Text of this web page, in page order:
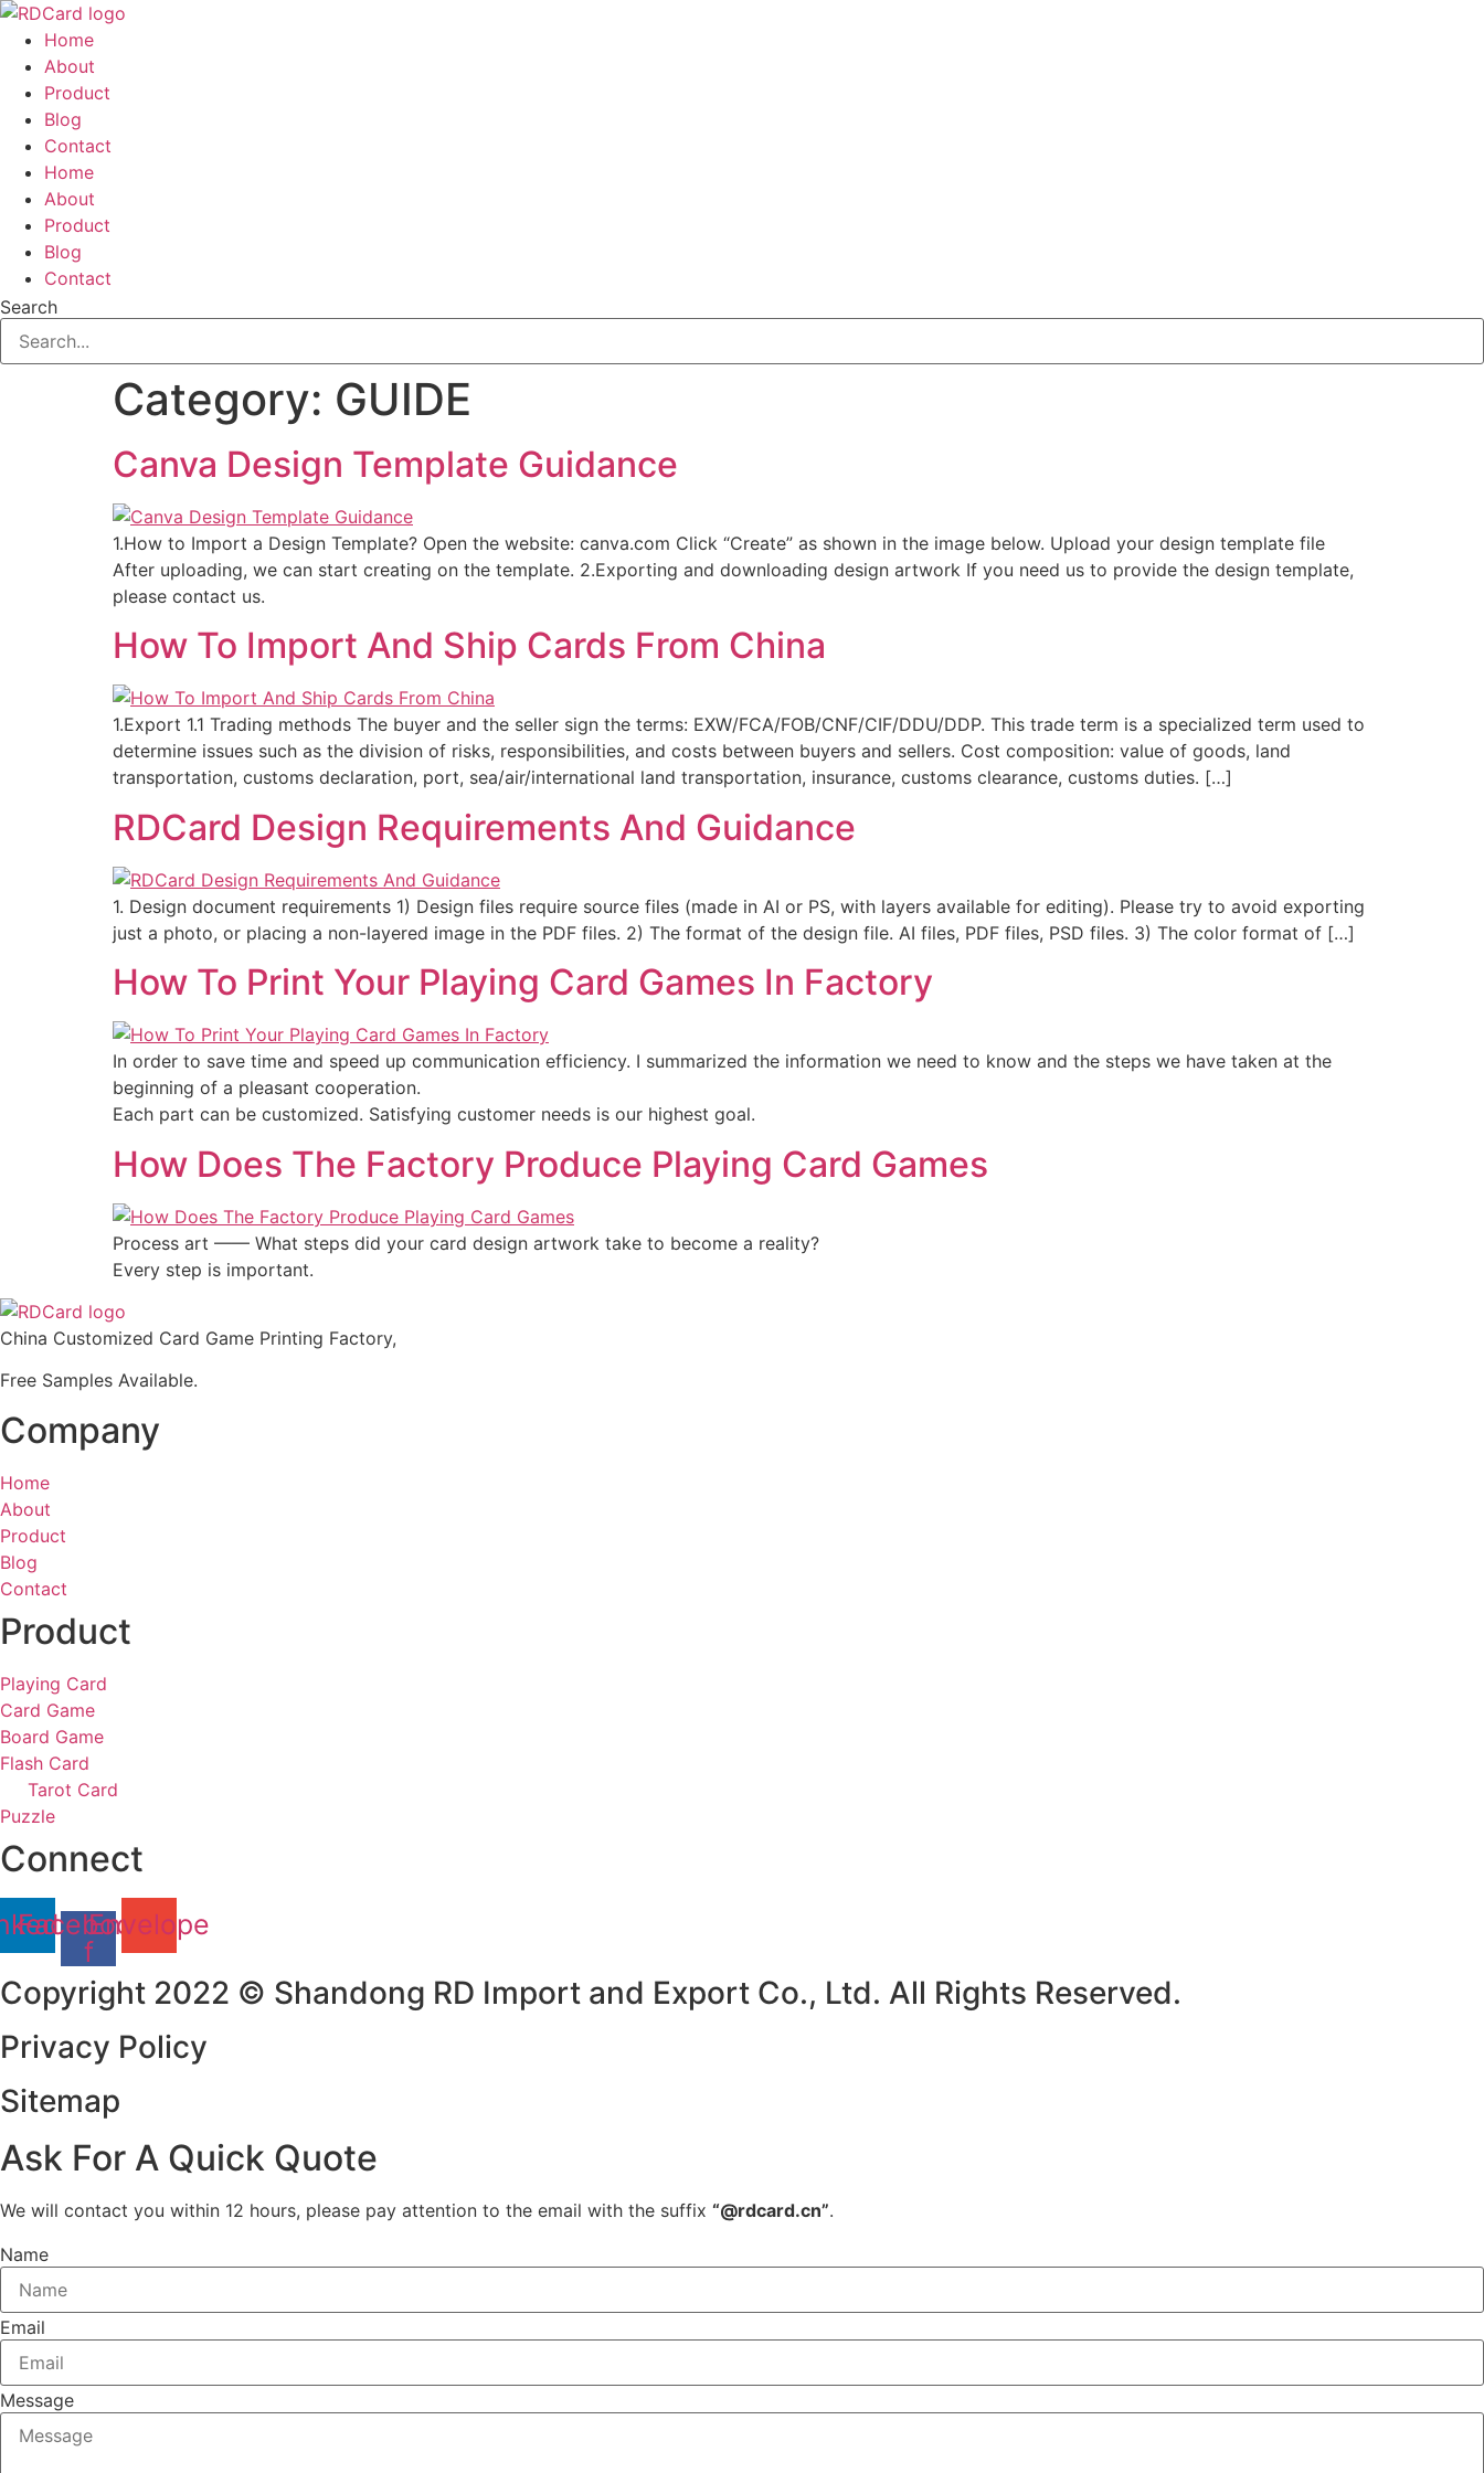
Skip
content
Home
About
Product
Blog
Contact
Home
About
Product
Blog
Contact
Search
Category: GUIDE
Canva Design Template Guidance
1.How to Import a Design Template? Open the website: canva.com Click “Create” as shown in the image below. Upload your design template file
After uploading, we can start creating on the template. 2.Exporting and downloading design artwork If you need us to provide the design template,
please contact us.
How To Import And Ship Cards From China
1.Export 1.1 Trading methods The buyer and the seller sign the terms: EXW/FCA/FOB/CNF/CIF/DDU/DDP. This trade term is a specialized term used to
determine issues such as the division of risks, responsibilities, and costs between buyers and sellers. Cost composition: value of goods, land
transportation, customs declaration, port, sea/air/international land transportation, insurance, customs clearance, customs duties. […]
RDCard Design Requirements And Guidance
1. Design document requirements 1) Design files require source files (made in AI or PS, with layers available for editing). Please try to avoid exporting
just a photo, or placing a non-layered image in the PDF files. 2) The format of the design file. AI files, PDF files, PSD files. 3) The color format of […]
How To Print Your Playing Card Games In Factory
In order to save time and speed up communication efficiency. I summarized the information we need to know and the steps we have taken at the
beginning of a pleasant cooperation.
Each part can be customized. Satisfying customer needs is our highest goal.
How Does The Factory Produce Playing Card Games
Process art —— What steps did your card design artwork take to become a reality?
Every step is important.
China Customized Card Game Printing Factory,
Free Samples Available.
Company
Home
About
Product
Blog
Contact
Product
Playing Card
Card Game
Board Game
Flash Card
Tarot Card
Puzzle
Connect
Facebook-
f
Envelope
Copyright 2022 © Shandong RD Import and Export Co., Ltd. All Rights Reserved.
Privacy Policy
Sitemap
Ask For A Quick Quote
We will contact you within 12 hours, please pay attention to the email with the suffix “@rdcard.cn”.
Name
Email
Message